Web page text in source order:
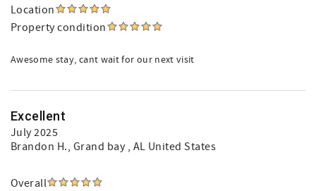
Location
Property condition
Awesome stay, cant wait for our next visit
Excellent
July 2025
Brandon H., Grand bay , AL United States
Overall